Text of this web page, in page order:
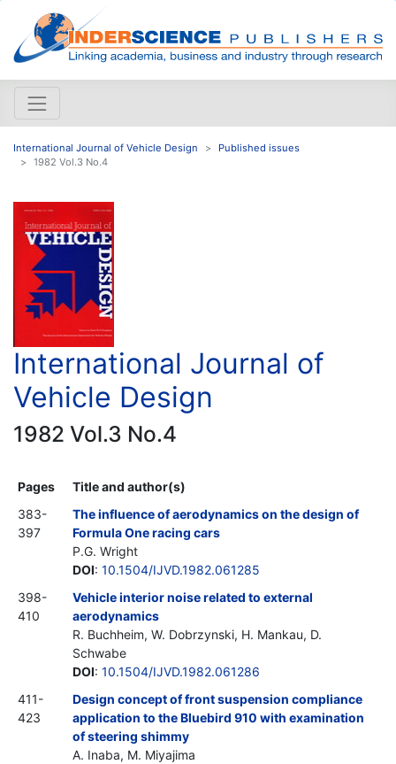
International Journal of Vehicle Design
Published issues
1982 Vol.3 No.4
International Journal of
Vehicle Design
1982 Vol.3 No.4
Pages
Title and author(s)
383-
397
The influence of aerodynamics on the design of
Formula One racing cars
P.G. Wright
DOI: 10.1504/IJVD.1982.061285
398-
410
Vehicle interior noise related to external
aerodynamics
R. Buchheim, W. Dobrzynski, H. Mankau, D.
Schwabe
DOI: 10.1504/IJVD.1982.061286
411-
423
Design concept of front suspension compliance
application to the Bluebird 910 with examination
of steering shimmy
A. Inaba, M. Miyajima